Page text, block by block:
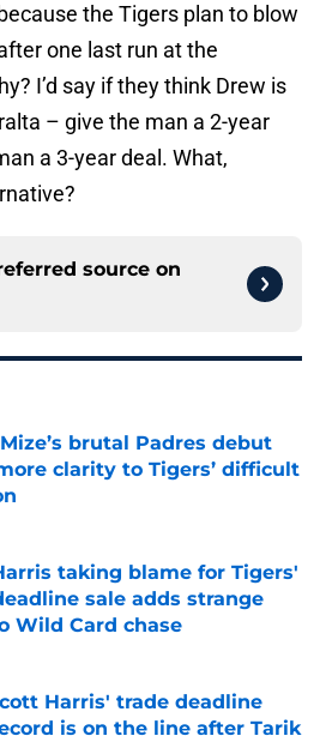
the Tigers plan to blow
one last run at the
I’d say if they think Drew is
– give the man a 2-year
a 3-year deal. What,
source on
brutal Padres debut
clarity to Tigers’ difficult
by on Invalid Date
taking blame for Tigers'
sale adds strange
Wild Card chase
by on Invalid Date
Harris' trade deadline
is on the line after Tarik